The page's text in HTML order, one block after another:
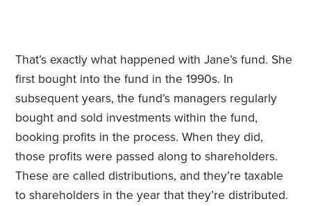
That’s exactly what happened with Jane’s fund. She
first bought into the fund in the 1990s. In
subsequent years, the fund’s managers regularly
bought and sold investments within the fund,
booking profits in the process. When they did,
those profits were passed along to shareholders.
These are called distributions, and they’re taxable
to shareholders in the year that they’re distributed.